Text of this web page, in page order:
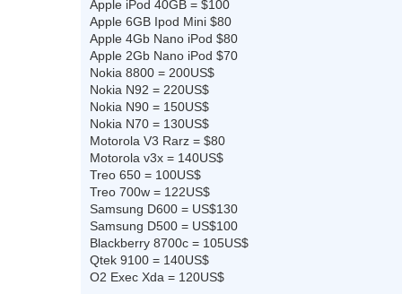
Apple iPod 40GB = $100
Apple 6GB Ipod Mini $80
Apple 4Gb Nano iPod $80
Apple 2Gb Nano iPod $70
Nokia 8800 = 200US$
Nokia N92 = 220US$
Nokia N90 = 150US$
Nokia N70 = 130US$
Motorola V3 Rarz = $80
Motorola v3x = 140US$
Treo 650 = 100US$
Treo 700w = 122US$
Samsung D600 = US$130
Samsung D500 = US$100
Blackberry 8700c = 105US$
Qtek 9100 = 140US$
O2 Exec Xda = 120US$